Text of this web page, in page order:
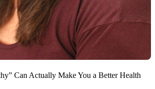
Can Actually Make You a Better Health